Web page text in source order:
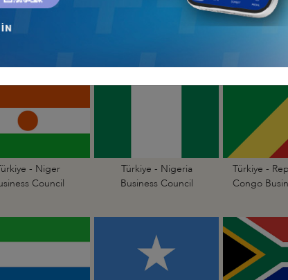
Türkiye - Mali
- Niger
Council
Türkiye - Nigeria
Business Council
Türkiye -
Congo